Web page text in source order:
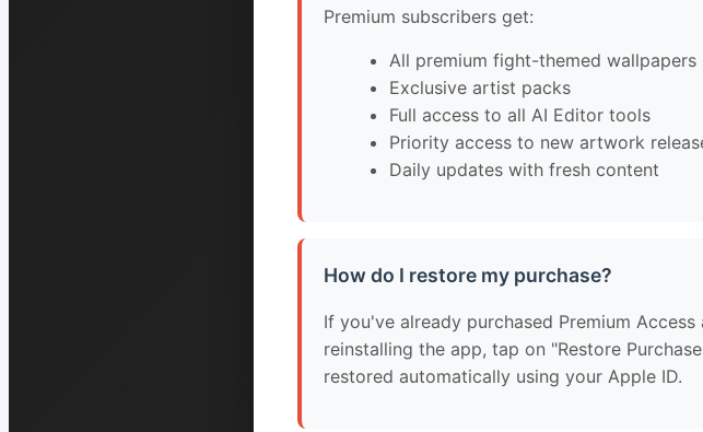
Premium subscribers get:
All premium fight-themed wallpapers
Exclusive artist packs
Full access to all AI Editor tools
Priority access to new artwork
Daily updates with fresh content
How do I restore my purchase?
If you've already purchased Premium
reinstalling the app, tap on "Restore
restored automatically using your Apple ID.